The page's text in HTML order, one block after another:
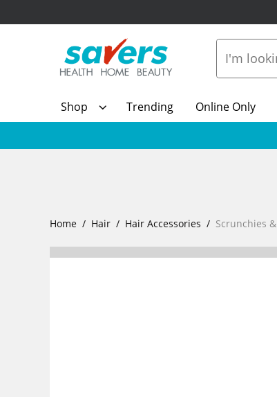
Shop Trending Online Only
Home Hair Hair Accessories Scrunchies